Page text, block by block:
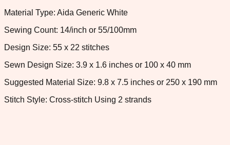
Material Type: Aida Generic White
Sewing Count: 14/inch or 55/100mm
Design Size: 55 x 22 stitches
Sewn Design Size: 3.9 x 1.6 inches or 100 x 40 mm
Suggested Material Size: 9.8 x 7.5 inches or 250 x 190 mm
Stitch Style: Cross-stitch Using 2 strands